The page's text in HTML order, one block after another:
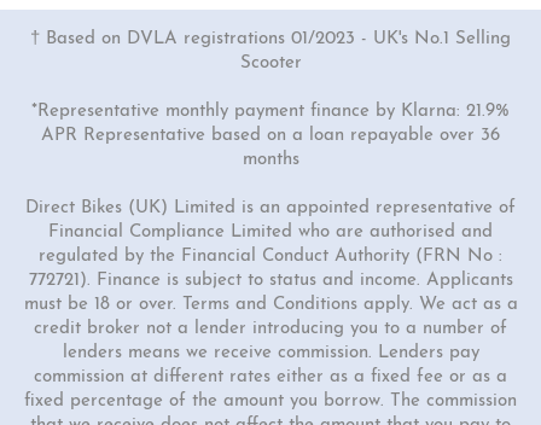
† Based on DVLA registrations 01/2023 - UK's No.1 Selling
Scooter
*Representative monthly payment finance by Klarna: 21.9%
APR Representative based on a loan repayable over 36
months
Direct Bikes (UK) Limited is an appointed representative of
Financial Compliance Limited who are authorised and
regulated by the Financial Conduct Authority (FRN No :
772721). Finance is subject to status and income. Applicants
must be 18 or over. Terms and Conditions apply. We act as a
credit broker not a lender introducing you to a number of
lenders means we receive commission. Lenders pay
commission at different rates either as a fixed fee or as a
fixed percentage of the amount you borrow. The commission